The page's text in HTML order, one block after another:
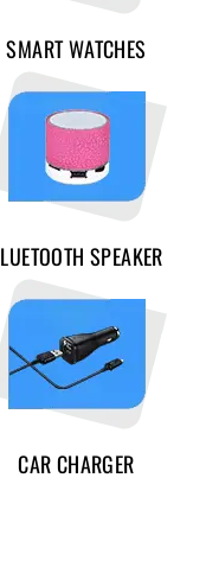
SMART WATCHES
SPEAKER
CAR CHARGER